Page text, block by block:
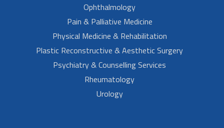
Ophthalmology
Pain & Palliative Medicine
Physical Medicine & Rehabilitation
Plastic Reconstructive & Aesthetic Surgery
Psychiatry & Counselling Services
Rheumatology
Urology